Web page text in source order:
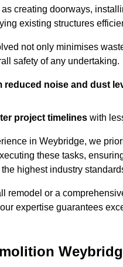
creating doorways,
existing structures
not only minimises
safety of any undertaking.
reduced noise and dust
project timelines with
in Weybridge, we
these tasks,
highest industry
remodel or a
expertise guarantees